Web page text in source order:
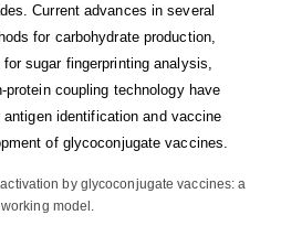
Current advances in several
for carbohydrate production,
sugar fingerprinting analysis,
coupling technology have
identification and vaccine
of glycoconjugate vaccines.